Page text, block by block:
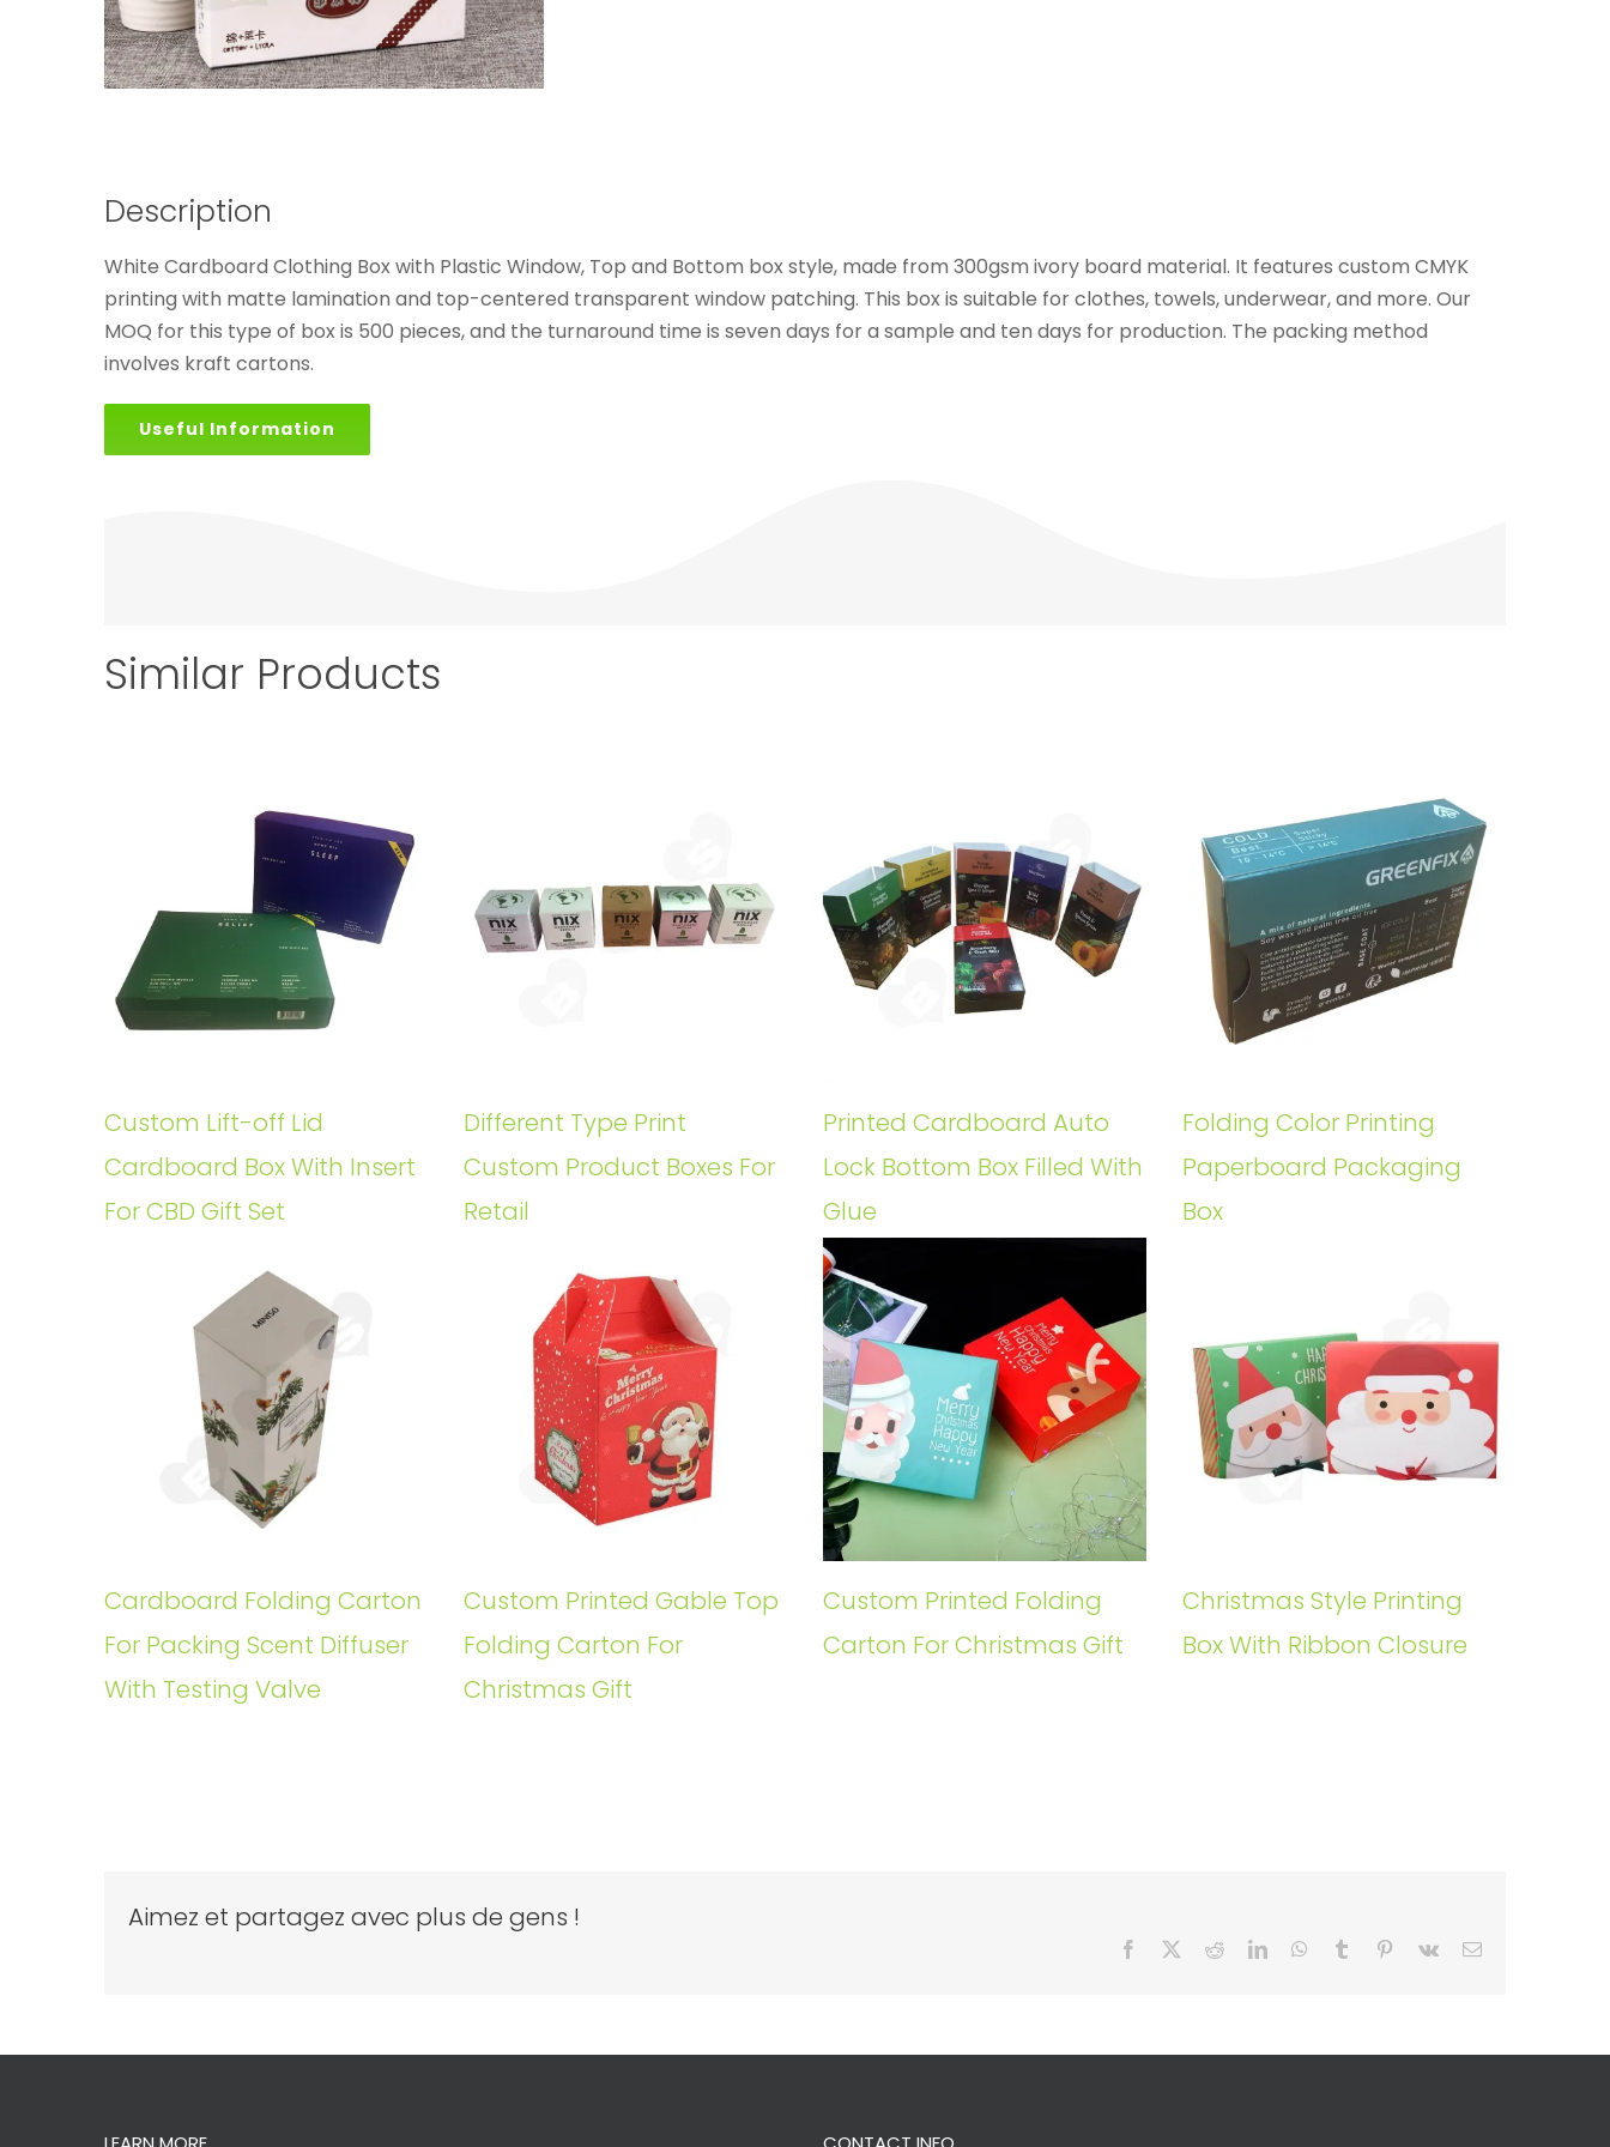
Description
White Cardboard Clothing Box with Plastic Window, Top and Bottom box style, made from 300gsm ivory board material. It features custom CMYK
printing with matte lamination and top-centered transparent window patching. This box is suitable for clothes, towels, underwear, and more. Our
MOQ for this type of box is 500 pieces, and the turnaround time is seven days for a sample and ten days for production. The packing method
involves kraft cartons.
Useful Information
Similar Products
Custom Lift-off Lid
Cardboard Box With Insert
For CBD Gift Set
Different Type Print
Custom Product Boxes For
Retail
Printed Cardboard Auto
Lock Bottom Box Filled With
Glue
Folding Color Printing
Paperboard Packaging
Box
Cardboard Folding Carton
For Packing Scent Diffuser
With Testing Valve
Custom Printed Gable Top
Folding Carton For
Christmas Gift
Custom Printed Folding
Carton For Christmas Gift
Christmas Style Printing
Box With Ribbon Closure
Aimez et partagez avec plus de gens !
Facebook RedditLinkedInWhatsApp
Tumblr Pinterest
Vk Email